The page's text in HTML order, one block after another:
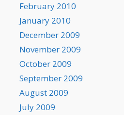
February 2010
January 2010
December 2009
November 2009
October 2009
September 2009
August 2009
July 2009